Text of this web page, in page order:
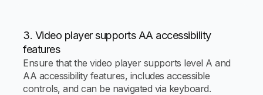
3. Video player supports AA accessibility
features
Ensure that the video player supports level A and
AA accessibility features, includes accessible
controls, and can be navigated via keyboard.